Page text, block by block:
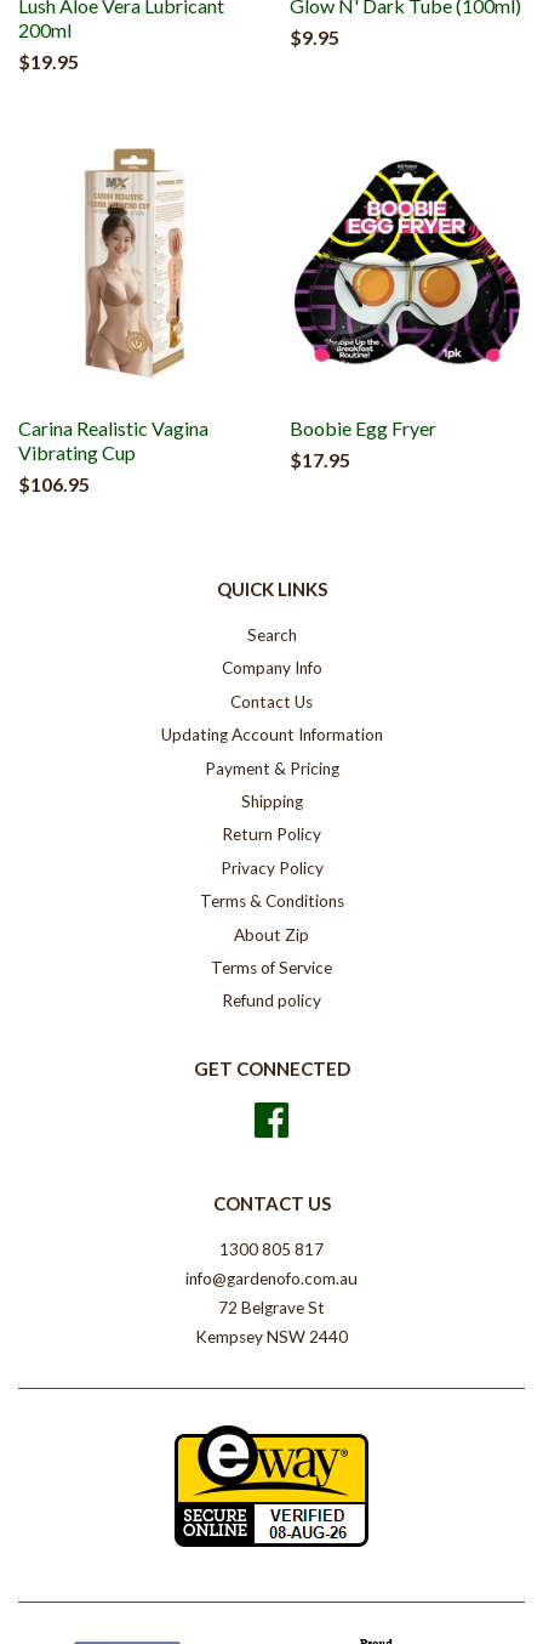
Lush Aloe Vera Lubricant
200ml
$19.95
Glow N' Dark Tube (100ml)
$9.95
Carina Realistic Vagina
Vibrating Cup
$106.95
Boobie Egg Fryer
$17.95
QUICK LINKS
Search
Company Info
Contact Us
Updating Account Information
Payment & Pricing
Shipping
Return Policy
Privacy Policy
Terms & Conditions
About Zip
Terms of Service
Refund policy
GET CONNECTED
CONTACT US
1300 805 817
info@gardenofo.com.au
72 Belgrave St
Kempsey NSW 2440